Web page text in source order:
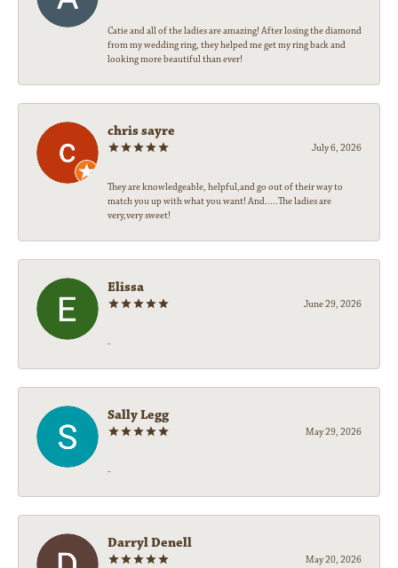
Catie and all of the ladies are amazing! After losing the diamond
from my wedding ring, they helped me get my ring back and
looking more beautiful than ever!
chris sayre
July 6, 2026
They are knowledgeable, helpful,and go out of their way to
match you up with what you want! And.....The ladies are
very,very sweet!
Elissa
June 29, 2026
-
Sally Legg
May 29, 2026
-
Darryl Denell
May 20, 2026